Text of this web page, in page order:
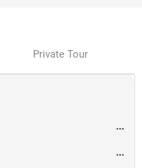
Private Tour
...
...